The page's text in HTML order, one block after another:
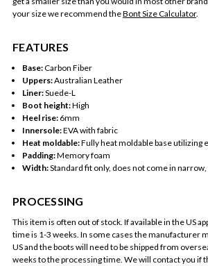
your size we recommend theBont Size Calculator.
FEATURES
Base:Carbon Fiber
Uppers:Australian Leather
Liner:Suede-L
Boot height:High
Heel rise:6mm
Innersole:EVA with fabric
Heat moldable:Fully heat moldable base utilizing
Padding:Memory foam
Width:Standard fit only, does not come in
PROCESSING
This item is often out of stock. If available in the US
time is 1-3 weeks. In some cases the manufacturer
US and the boots will need to be shipped from
weeks to the processing time. We will contact you if